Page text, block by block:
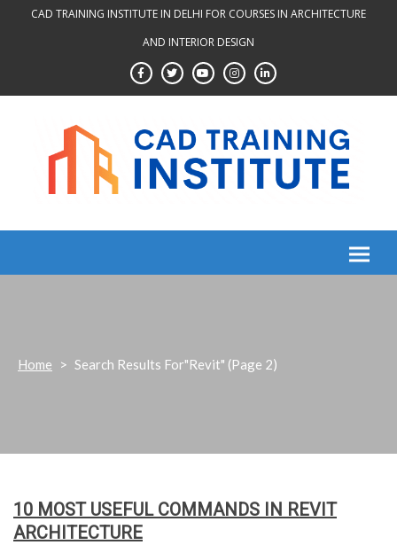
CAD TRAINING INSTITUTE IN DELHI FOR COURSES IN ARCHITECTURE
AND INTERIOR DESIGN
Home > Search Results For"revit" (Page 2)
10 MOST USEFUL COMMANDS IN REVIT
ARCHITECTURE